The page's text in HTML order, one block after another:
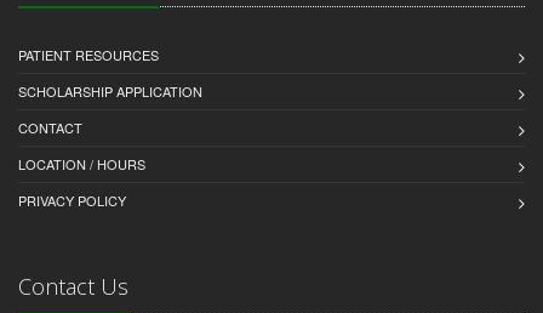
PATIENT RESOURCES
SCHOLARSHIP APPLICATION
CONTACT
LOCATION / HOURS
PRIVACY POLICY
Contact Us